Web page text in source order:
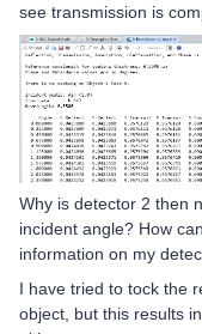
see transmission is
Why is detector 2 then
incident angle? How
information on my
I have tried to tock the
object, but this results